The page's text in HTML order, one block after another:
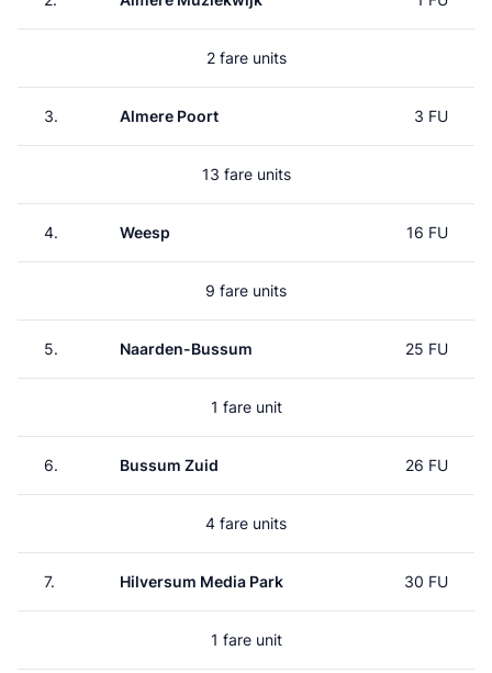
2 fare units
3. Almere Poort 3 FU
13 fare units
4. Weesp 16 FU
9 fare units
5. Naarden-Bussum 25 FU
1 fare unit
6. Bussum Zuid 26 FU
4 fare units
7. Hilversum Media Park 30 FU
1 fare unit